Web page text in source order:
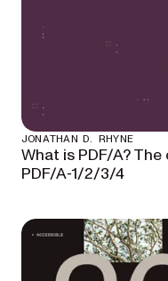
JONATHAN D. RHYNE
What is PDF/A?
PDF/A‑1/2/3/4